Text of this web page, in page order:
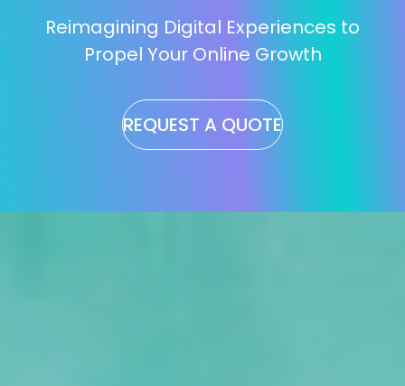
Reimagining Digital Experiences to
Propel Your Online Growth
REQUEST A QUOTE